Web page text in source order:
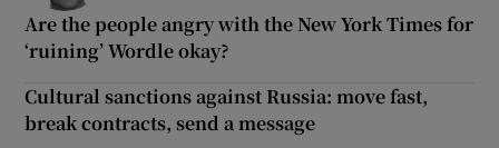
Are the people angry with the New York Times for
‘ruining’ Wordle okay?
Cultural sanctions against Russia: move fast,
break contracts, send a message